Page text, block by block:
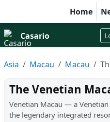
Home
Casario
Asia Macau Macau
The Venetian
Venetian Macau — a
the legendary integrated